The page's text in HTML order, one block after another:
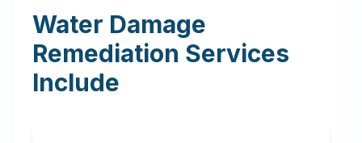
Water Damage
Remediation Services
Include